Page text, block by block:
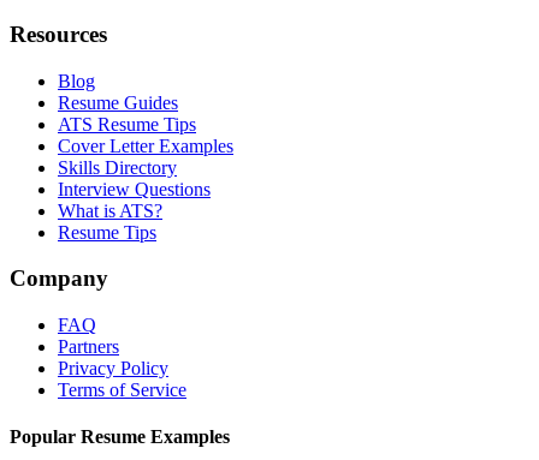
Resources
Blog
Resume Guides
ATS Resume Tips
Cover Letter Examples
Skills Directory
Interview Questions
What is ATS?
Resume Tips
Company
FAQ
Partners
Privacy Policy
Terms of Service
Popular Resume Examples